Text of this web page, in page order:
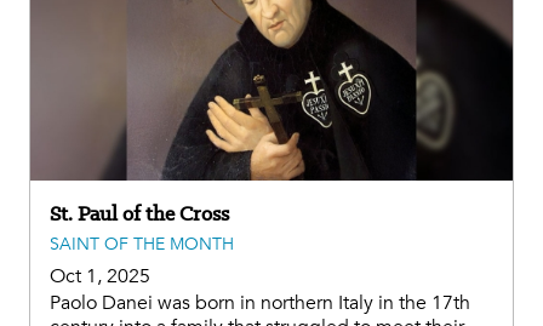
St. Paul of the Cross
SAINT OF THE MONTH
Oct 1, 2025
Paolo Danei was born in northern Italy in the 17th